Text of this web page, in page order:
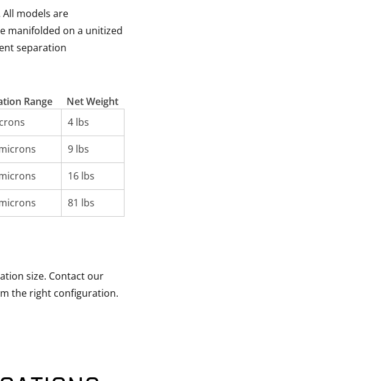
models are
manifolded on a unitized
separation
Range
Net Weight
4 lbs
9 lbs
16 lbs
81 lbs
size. Contact our
the right configuration.